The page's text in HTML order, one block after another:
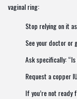
vaginal ring:
Stop relying on it
See your doctor or
Ask specifically:
Request a copper
If you’re not ready